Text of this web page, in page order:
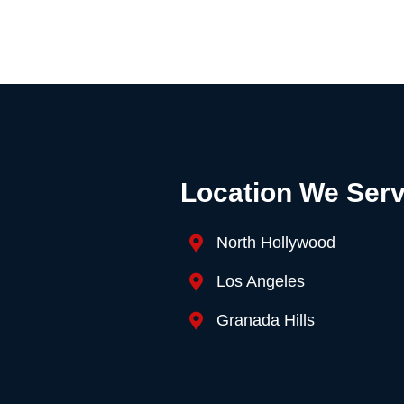
Location We
North Hollywood
Los Angeles
Granada Hills